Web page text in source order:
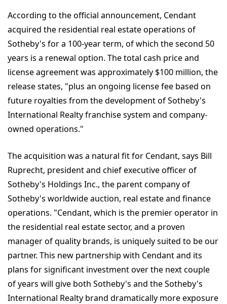
According to the official announcement, Cendant
acquired the residential real estate operations of
Sotheby's for a 100-year term, of which the second 50
years is a renewal option. The total cash price and
license agreement was approximately $100 million, the
release states, "plus an ongoing license fee based on
future royalties from the development of Sotheby's
International Realty franchise system and company-
owned operations."
The acquisition was a natural fit for Cendant, says Bill
Ruprecht, president and chief executive officer of
Sotheby's Holdings Inc., the parent company of
Sotheby's worldwide auction, real estate and finance
operations. "Cendant, which is the premier operator in
the residential real estate sector, and a proven
manager of quality brands, is uniquely suited to be our
partner. This new partnership with Cendant and its
plans for significant investment over the next couple
of years will give both Sotheby's and the Sotheby's
International Realty brand dramatically more exposure